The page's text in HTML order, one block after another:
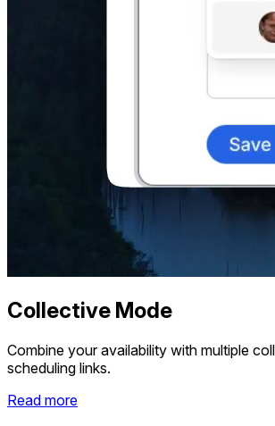
Collective Mode
Combine your availability with multiple
scheduling links.
Read more